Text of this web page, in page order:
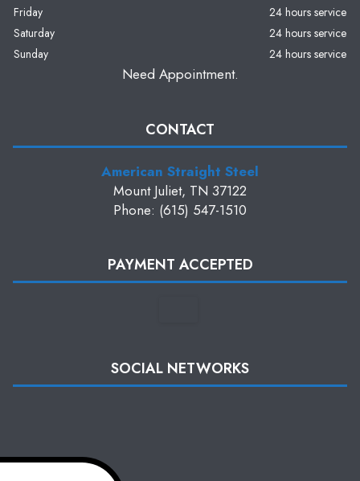
Friday
24 hours service
Saturday
24 hours service
Sunday
24 hours service
Need Appointment.
CONTACT
American Straight Steel
Mount Juliet, TN 37122
Phone: (615) 547-1510
PAYMENT ACCEPTED
SOCIAL NETWORKS